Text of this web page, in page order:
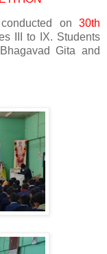
on 30th
III to IX. Students
Gita and